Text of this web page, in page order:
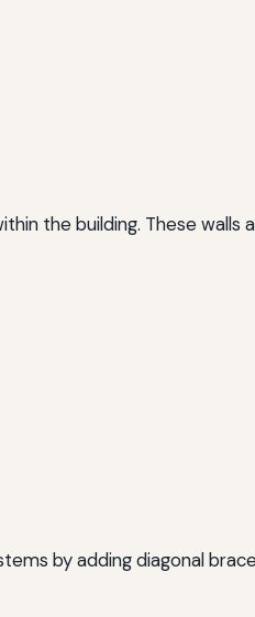
the building. These walls
by adding diagonal